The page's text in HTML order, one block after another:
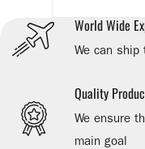
World Wide
We can ship
Quality
We ensure
main goal